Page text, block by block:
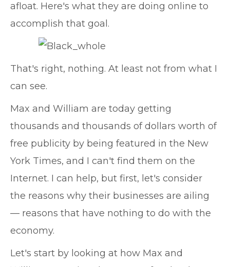
afloat. Here's what they are doing online to
accomplish that goal.
That's right, nothing. At least not from what I
can see.
Max and William are today getting
thousands and thousands of dollars worth of
free publicity by being featured in the New
York Times, and I can't find them on the
Internet. I can help, but first, let's consider
the reasons why their businesses are ailing
— reasons that have nothing to do with the
economy.
Let's start by looking at how Max and